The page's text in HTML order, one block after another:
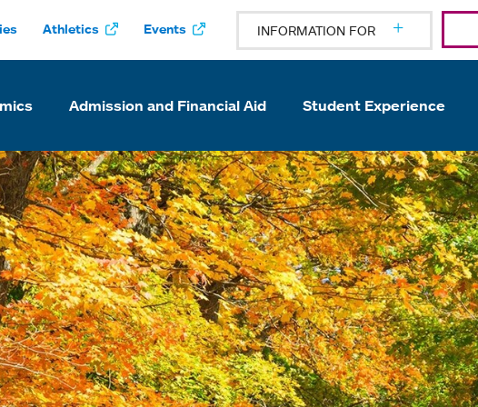
Athletics Events INFORMATION FOR
Admission and Financial Aid Student Experience